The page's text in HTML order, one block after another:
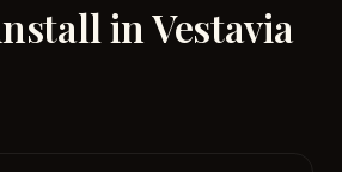
in Vestavia